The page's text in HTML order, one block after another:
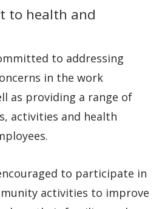
to health and
to addressing
in the work
as providing a range of
activities and health
to participate in
activities to improve